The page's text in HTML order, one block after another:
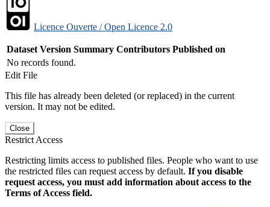
Licence Ouverte / Open Licence 2.0
Dataset Version Summary Contributors Published on
No records found.
Edit File
This file has already been deleted (or replaced) in the current
version. It may not be edited.
Close
Restrict Access
Restricting limits access to published files. People who want to use
the restricted files can request access by default. If you disable
request access, you must add information about access to the
Terms of Access field.